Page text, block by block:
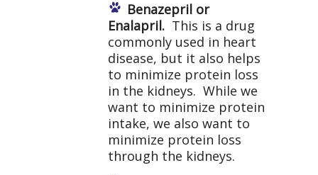
Benazepril or
Enalapril. This is a drug
commonly used in heart
disease, but it also helps
to minimize protein loss
in the kidneys. While we
want to minimize protein
intake, we also want to
minimize protein loss
through the kidneys.